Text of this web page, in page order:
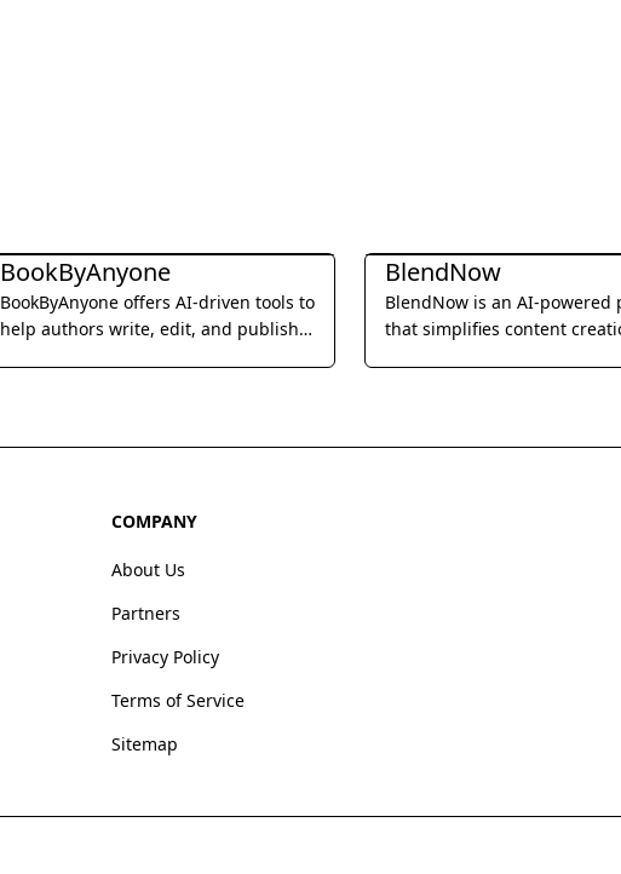
BookByAnyone
BookByAnyone offers AI-driven tools to
help authors write, edit, and publish
BlendNow
BlendNow is an AI-powered
that simplifies content
COMPANY
About Us
Partners
Privacy Policy
Terms of Service
Sitemap